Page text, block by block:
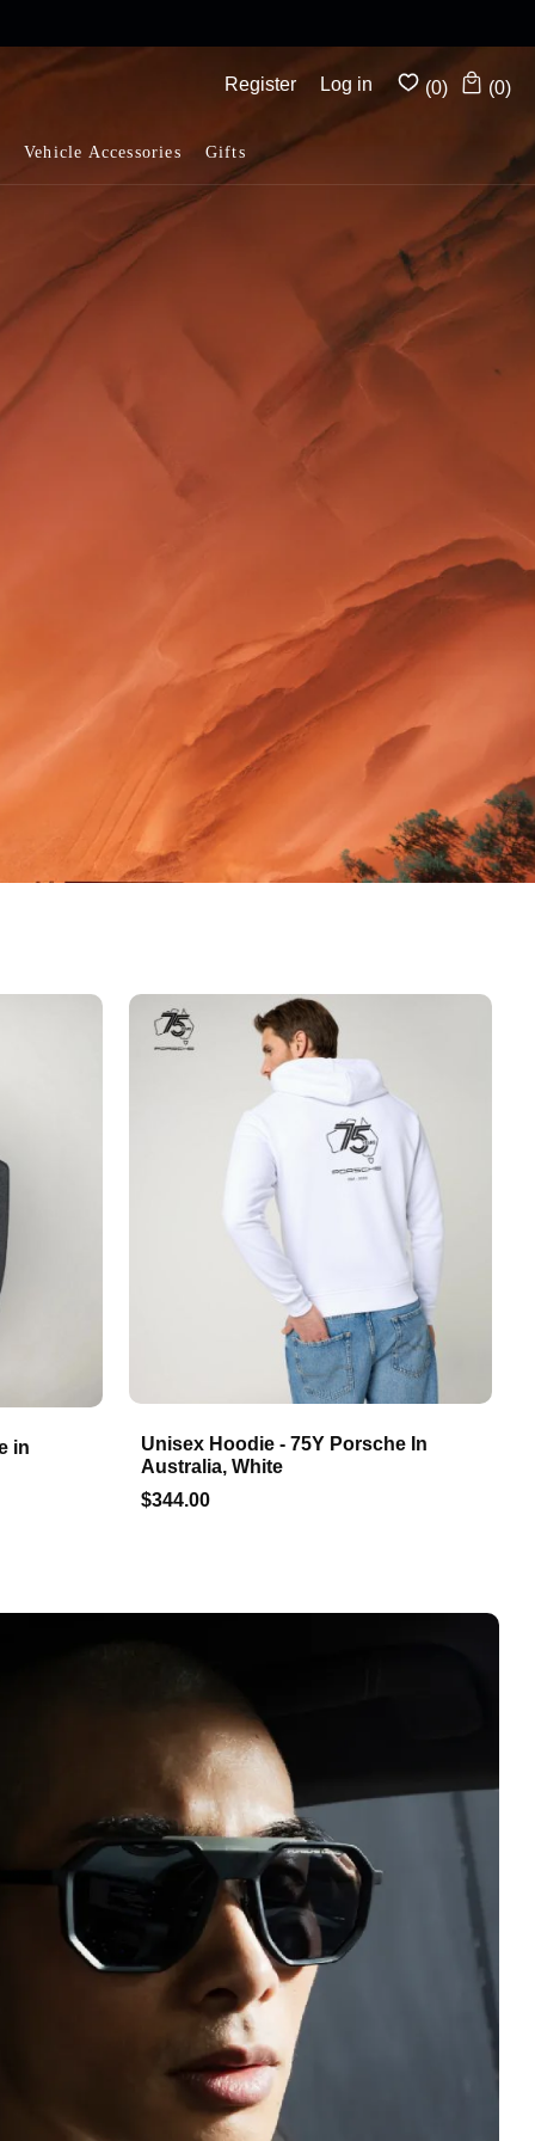
Register Log in (0) (0)
Vehicle Accessories Gifts
in
Unisex Hoodie - 75Y Porsche In
Australia, White
$344.00